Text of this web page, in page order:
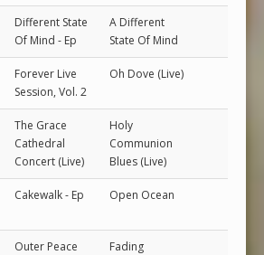
Different State
Of Mind - Ep
A Different
State Of Mind
Forever Live
Session, Vol. 2
Oh Dove (Live)
The Grace
Cathedral
Concert (Live)
Holy
Communion
Blues (Live)
Cakewalk - Ep Open Ocean
Outer Peace Fading